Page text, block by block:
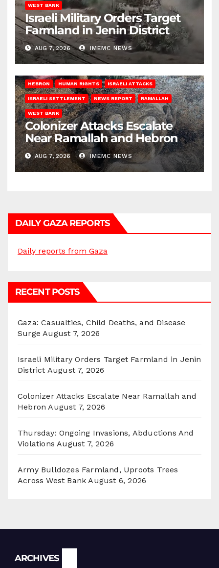
WEST BANK
Israeli Military Orders Target
Farmland in Jenin District
AUG 7, 2026 IMEMC NEWS
HEBRON HUMAN RIGHTS ISRAELI ATTACKS
ISRAELI SETTLEMENT NEWS REPORT RAMALLAH
WEST BANK
Colonizer Attacks Escalate
Near Ramallah and Hebron
AUG 7, 2026 IMEMC NEWS
DAILY GAZA REPORTS
Daily reports from Gaza
RECENT POSTS
Gaza: Casualties, Child Deaths, and Disease
Surge August 7, 2026
Israeli Military Orders Target Farmland in Jenin
District August 7, 2026
Colonizer Attacks Escalate Near Ramallah and
Hebron August 7, 2026
Thursday: Ongoing Invasions, Abductions And
Violations August 7, 2026
Army Bulldozes Farmland, Uproots Trees
Across West Bank August 6, 2026
ARCHIVES